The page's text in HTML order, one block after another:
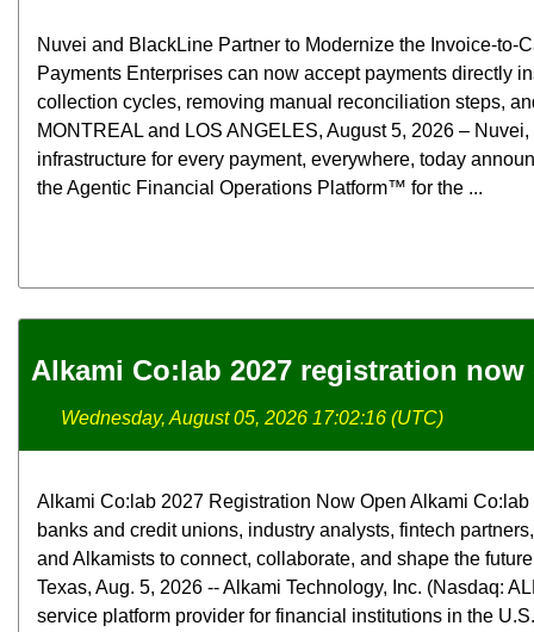
Nuvei and BlackLine Partner to Modernize the Invoice-to-
Payments Enterprises can now accept payments directly
collection cycles, removing manual reconciliation steps,
MONTREAL and LOS ANGELES, August 5, 2026 –
infrastructure for every payment, everywhere, today
the Agentic Financial Operations Platform™ for the ...
Alkami Co:lab 2027 registration now
Wednesday, August 05, 2026 17:02:16 (UTC)
Alkami Co:lab 2027 Registration Now Open Alkami
banks and credit unions, industry analysts, fintech
and Alkamists to connect, collaborate, and shape the
Texas, Aug. 5, 2026 -- Alkami Technology, Inc. (Nasdaq:
service platform provider for financial institutions in the